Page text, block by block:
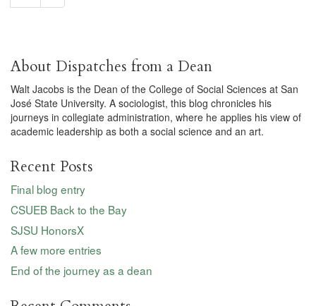
About Dispatches from a Dean
Walt Jacobs is the Dean of the College of Social Sciences at San
José State University. A sociologist, this blog chronicles his
journeys in collegiate administration, where he applies his view of
academic leadership as both a social science and an art.
Recent Posts
Final blog entry
CSUEB Back to the Bay
SJSU HonorsX
A few more entries
End of the journey as a dean